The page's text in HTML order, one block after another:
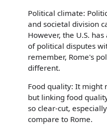
Political climate:
and societal division
However, the U.S.
of political disputes
remember, Rome's
different.
Food quality: It might
but linking food
so clear-cut,
compare to Rome.